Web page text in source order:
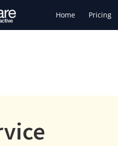
Home Pricing